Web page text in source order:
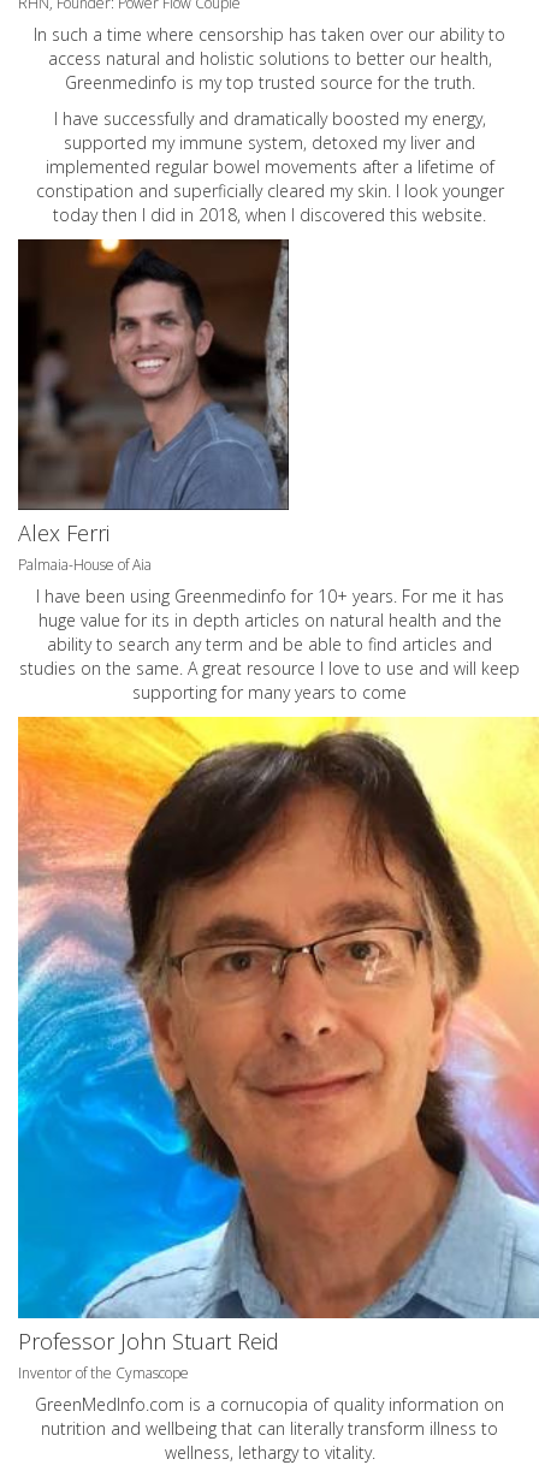
In such a time where censorship has taken over our ability to
access natural and holistic solutions to better our health,
Greenmedinfo is my top trusted source for the truth.
I have successfully and dramatically boosted my energy,
supported my immune system, detoxed my liver and
implemented regular bowel movements after a lifetime of
constipation and superficially cleared my skin. I look younger
today then I did in 2018, when I discovered this website.
Alex Ferri
Palmaia-House of Aia
I have been using Greenmedinfo for 10+ years. For me it has
huge value for its in depth articles on natural health and the
ability to search any term and be able to find articles and
studies on the same. A great resource I love to use and will keep
supporting for many years to come
Professor John Stuart Reid
Inventor of the Cymascope
GreenMedInfo.com is a cornucopia of quality information on
nutrition and wellbeing that can literally transform illness to
wellness, lethargy to vitality.